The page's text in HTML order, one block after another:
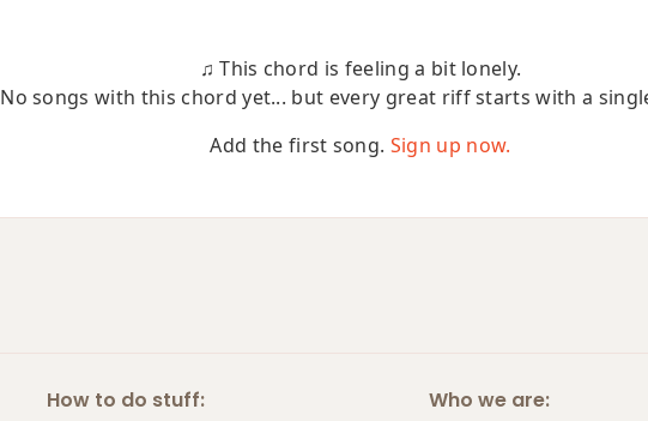
♫ This chord is feeling a bit lonely.
No songs with this chord yet... but every great riff starts with a
Add the first song. Sign up now.
How to do stuff: Who we are: